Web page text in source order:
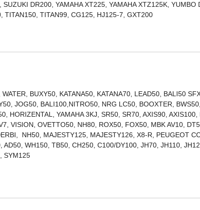
SUZUKI DR200, YAMAHA XT225, YAMAHA XTZ125K,
TITAN2000, TITAN150, TITAN99, CG125,
BUXY50, KATANA50, KATANA70, LEAD50, BALI50
JOG50, BALI100,NITRO50, NRG LC50, BOOXTER,
HORIZENTAL, YAMAHA 3KJ, SR50, SR70, AXIS90,
VISION, OVETTO50, NH80, ROX50, FOX50, MBK AV10,
NH50, MAJESTY125, MAJESTY126, X8-R, PEUGEOT
AD50, WH150, TB50, CH250, C100/DY100, JH70, JH110,
SYM125